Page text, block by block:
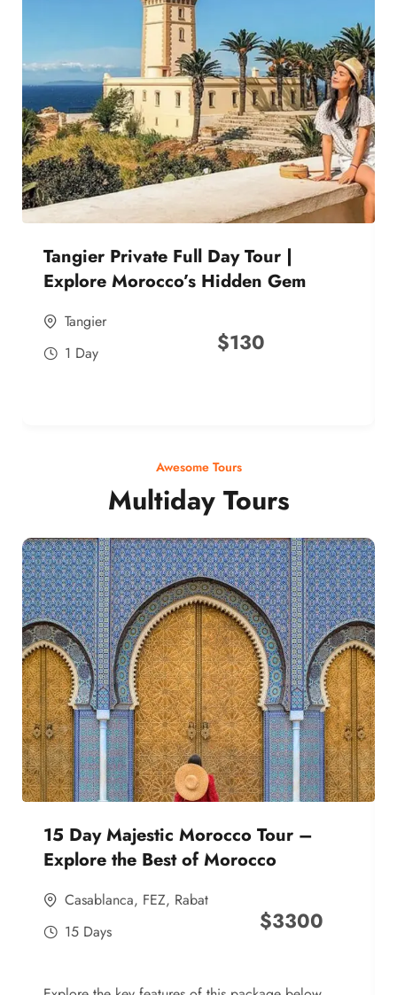
Tangier Private Full Day Tour |
Explore Morocco’s Hidden Gem
Tangier
1 Day
$130
Awesome Tours
Multiday Tours
15 Day Majestic Morocco Tour –
Explore the Best of Morocco
Casablanca, FEZ, Rabat
15 Days
$3300